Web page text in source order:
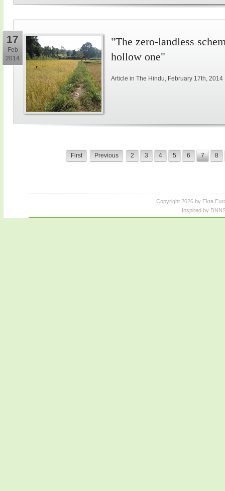
17
Feb
2014
"The zero-landless
hollow one"
Article in The Hindu, February 17th, 2014
First Previous 2 3 4 5 6 7 8
Copyright 2026 by Ekta
Inspired by